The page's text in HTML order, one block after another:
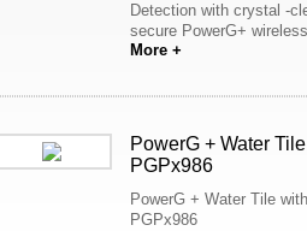
Detection with crystal -
secure PowerG+
More +
PowerG + Water
PGPx986
PowerG + Water Tile
PGPx986